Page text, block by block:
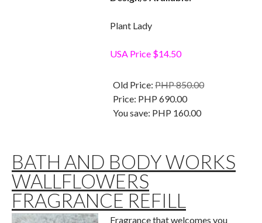
Plant Lady
USA Price $14.50
Old Price: PHP 850.00
Price: PHP 690.00
You save: PHP 160.00
BATH AND BODY WORKS
WALLFLOWERS
FRAGRANCE REFILL
Fragrance that welcomes you